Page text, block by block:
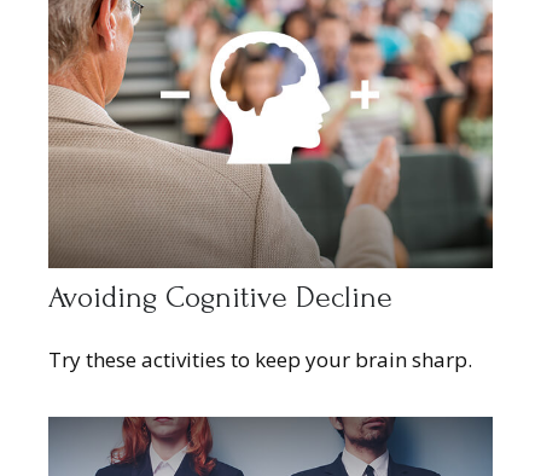
Avoiding Cognitive Decline
Try these activities to keep your brain sharp.